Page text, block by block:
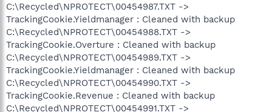
C:\Recycled\NPROTECT\00454987.TXT ->
TrackingCookie.Yieldmanager : Cleaned with backup
C:\Recycled\NPROTECT\00454988.TXT ->
TrackingCookie.Overture : Cleaned with backup
C:\Recycled\NPROTECT\00454989.TXT ->
TrackingCookie.Yieldmanager : Cleaned with backup
C:\Recycled\NPROTECT\00454990.TXT ->
TrackingCookie.Revenue : Cleaned with backup
C:\Recycled\NPROTECT\00454991.TXT ->